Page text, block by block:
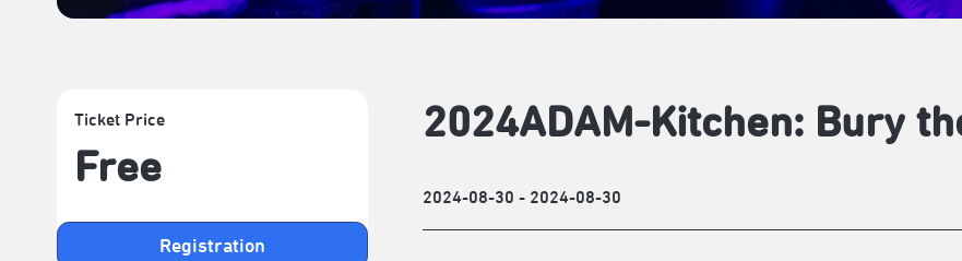
Ticket Price
Free
Registration
2024ADAM-Kitchen: Bury
2024-08-30 - 2024-08-30